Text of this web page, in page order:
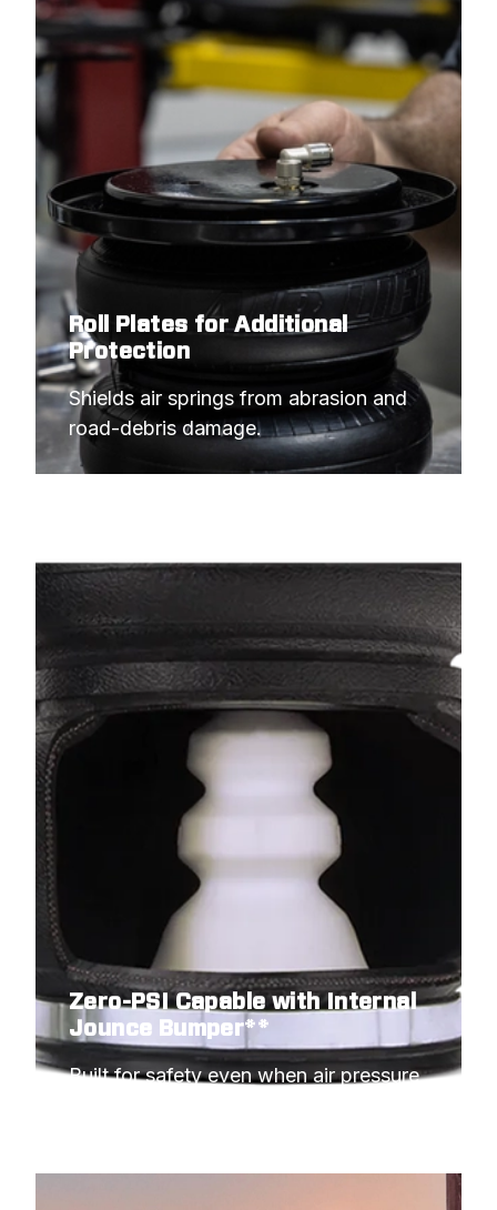
Roll Plates for Additional
Protection
Shields air springs from abrasion and
road-debris damage.
Zero-PSI Capable with Internal
Jounce Bumper**
Built for safety even when air pressure